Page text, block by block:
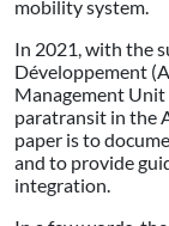
mobility system.
In 2021, with the
Développement
Management Unit
paratransit in the
paper is to
and to provide
integration.